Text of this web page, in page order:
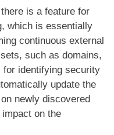
is a feature for
which is essentially
continuous external
such as domains,
for identifying security
update the
newly discovered
on the